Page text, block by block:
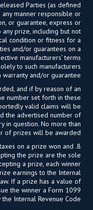
Parties (as defined
manner responsible or
or guarantee, express or
prize, including but not
condition or fitness for a
and/or guarantees on a
manufacturers’ terms
to such manufacturers
warranty and/or guarantee.
and if by reason of an
number set forth in these
valid claims will be
the advertised number of
in question. No more than
of prizes will be awarded.
8.
on a prize won and
the prize are the sole
a prize, each winner
earnings to the Internal
If a prize has a value of
the winner a Form 1099
Internal Revenue Code.